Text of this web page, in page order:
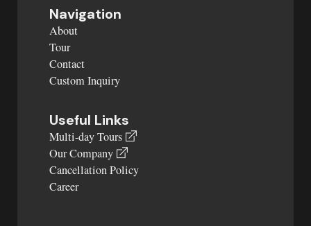
Navigation
About
Tour
Contact
Custom Inquiry
Useful Links
Multi-day Tours
Our Company
Cancellation Policy
Career